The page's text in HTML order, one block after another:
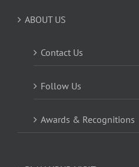
ABOUT US
Contact Us
Follow Us
Awards & Recognitions